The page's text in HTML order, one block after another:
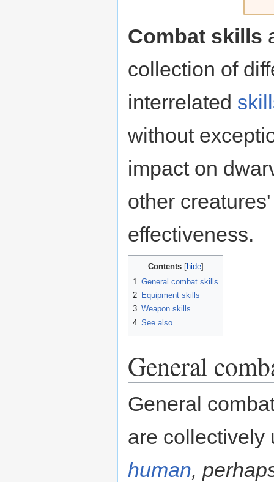
Combat skills
collection of
interrelated
without
impact on
other
effectiveness.
Contents
1
General combat skills
2 Equipment skills
3 Weapon skills
4 See also
General
General
are collectively
human,